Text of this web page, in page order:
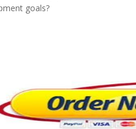
goals?